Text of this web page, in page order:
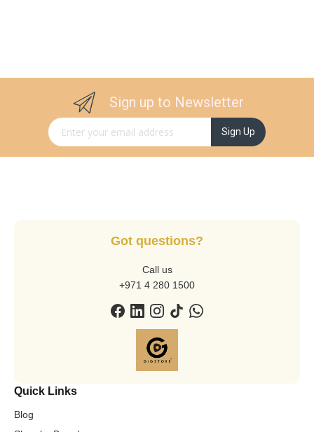
Sign up to Newsletter
Sign Up for Our Newsletter: Sign Up
Got questions?
Call us
+971 4 280 1500
Quick Links
Blog